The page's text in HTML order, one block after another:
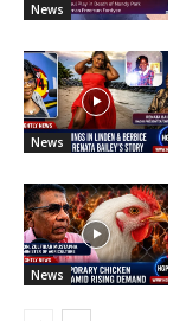
News
News
News